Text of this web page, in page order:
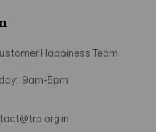
Happiness Team
9am-5pm